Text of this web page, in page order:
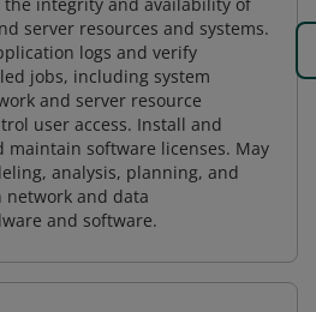
server resources and systems.
logs and verify
jobs, including system
and server resource
user access. Install and
maintain software licenses. May
analysis, planning, and
and data
and software.